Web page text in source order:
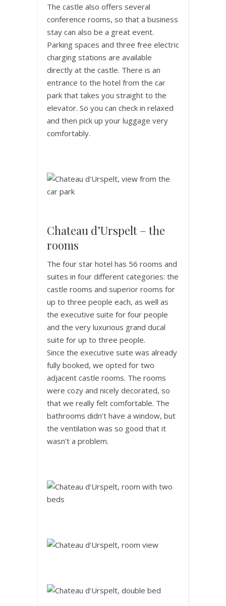
The castle also offers several
conference rooms, so that a business
stay can also be a great event.
Parking spaces and three free electric
charging stations are available
directly at the castle. There is an
entrance to the hotel from the car
park that takes you straight to the
elevator. So you can check in relaxed
and then pick up your luggage very
comfortably.
Chateau d’Urspelt – the
rooms
The four star hotel has 56 rooms and
suites in four different categories: the
castle rooms and superior rooms for
up to three people each, as well as
the executive suite for four people
and the very luxurious grand ducal
suite for up to three people.
Since the executive suite was already
fully booked, we opted for two
adjacent castle rooms. The rooms
were cozy and nicely decorated, so
that we really felt comfortable. The
bathrooms didn’t have a window, but
the ventilation was so good that it
wasn’t a problem.